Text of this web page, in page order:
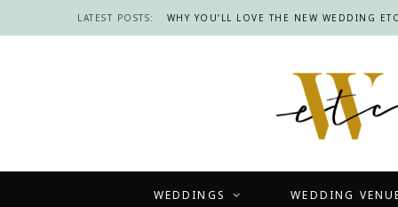
LATEST POSTS: WHY YOU’LL LOVE THE NEW WEDDING
WEDDINGS WEDDING